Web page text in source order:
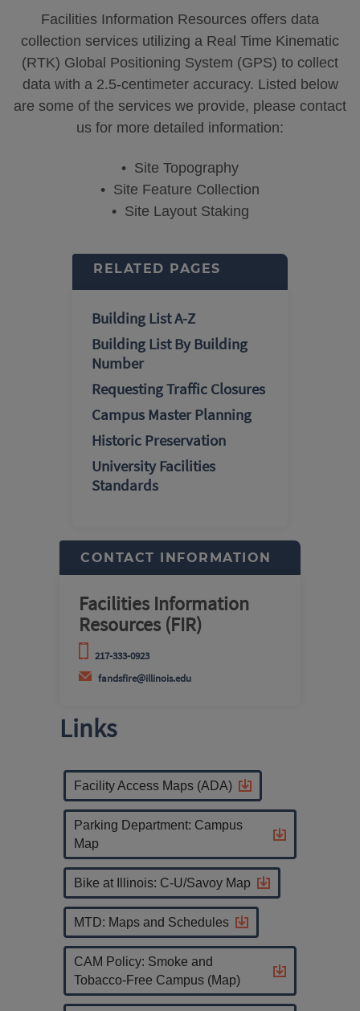
Facilities Information Resources offers data
collection services utilizing a Real Time Kinematic
(RTK) Global Positioning System (GPS) to collect
data with a 2.5-centimeter accuracy. Listed below
are some of the services we provide, please contact
us for more detailed information:
• Site Topography
• Site Feature Collection
• Site Layout Staking
RELATED PAGES
Building List A-Z
Building List By Building
Number
Requesting Traffic Closures
Campus Master Planning
Historic Preservation
University Facilities
Standards
CONTACT INFORMATION
Facilities Information
Resources (FIR)
217-333-0923
fandsfire@illinois.edu
Links
Facility Access Maps (ADA)
Parking Department: Campus
Map
Bike at Illinois: C-U/Savoy Map
MTD: Maps and Schedules
CAM Policy: Smoke and
Tobacco-Free Campus (Map)